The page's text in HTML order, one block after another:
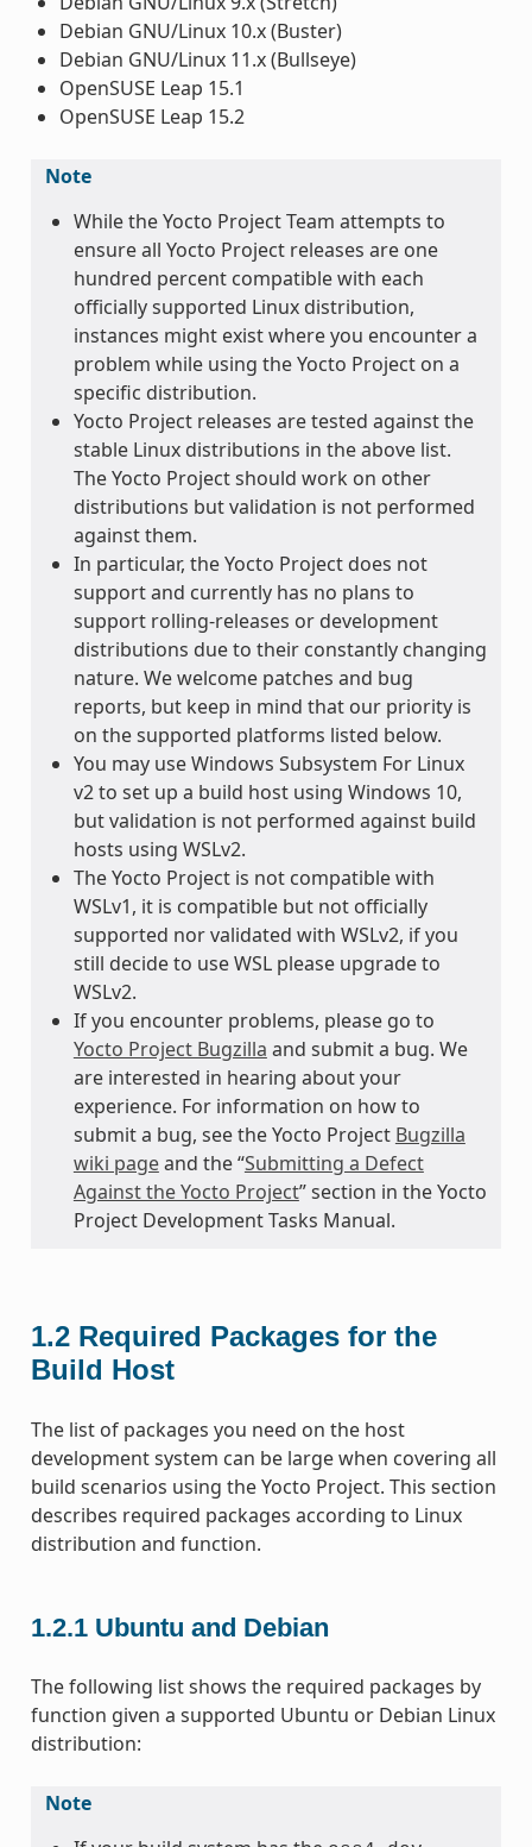
Debian GNU/Linux 10.x (Buster)
Debian GNU/Linux 11.x (Bullseye)
OpenSUSE Leap 15.1
OpenSUSE Leap 15.2
Note
While the Yocto Project Team attempts to
ensure all Yocto Project releases are one
hundred percent compatible with each
officially supported Linux distribution,
instances might exist where you encounter a
problem while using the Yocto Project on a
specific distribution.
Yocto Project releases are tested against the
stable Linux distributions in the above list.
The Yocto Project should work on other
distributions but validation is not performed
against them.
In particular, the Yocto Project does not
support and currently has no plans to
support rolling-releases or development
distributions due to their constantly changing
nature. We welcome patches and bug
reports, but keep in mind that our priority is
on the supported platforms listed below.
You may use Windows Subsystem For Linux
v2 to set up a build host using Windows 10,
but validation is not performed against build
hosts using WSLv2.
The Yocto Project is not compatible with
WSLv1, it is compatible but not officially
supported nor validated with WSLv2, if you
still decide to use WSL please upgrade to
WSLv2.
If you encounter problems, please go to
Yocto Project Bugzilla and submit a bug. We
are interested in hearing about your
experience. For information on how to
submit a bug, see the Yocto Project Bugzilla
wiki pageand the “Submitting a Defect
Against the Yocto Project” section in the Yocto
Project Development Tasks Manual.
1.2 Required Packages for the
Build Host
The list of packages you need on the host
development system can be large when covering all
build scenarios using the Yocto Project. This section
describes required packages according to Linux
distribution and function.
1.2.1 Ubuntu and Debian
The following list shows the required packages by
function given a supported Ubuntu or Debian Linux
distribution:
Note